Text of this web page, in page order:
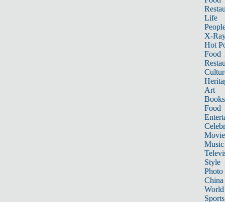
Life
X-
Hot
Food
Art
Books
Food
Music
Style
Photo
China
World
Sports